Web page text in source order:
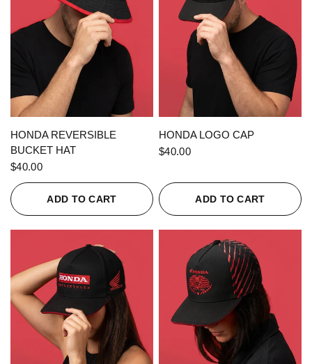
QUICK VIEW
HONDA REVERSIBLE
BUCKET HAT
$40.00
ADD TO CART
QUICK VIEW
HONDA LOGO CAP
$40.00
ADD TO CART